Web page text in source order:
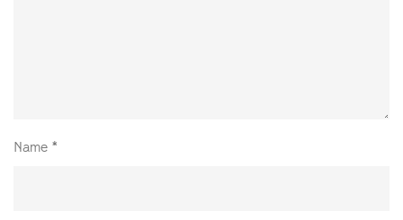
Name *